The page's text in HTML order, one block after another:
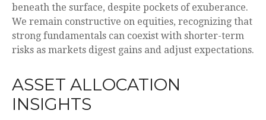
beneath the surface, despite pockets of exuberance.
We remain constructive on equities, recognizing that
strong fundamentals can coexist with shorter-term
risks as markets digest gains and adjust expectations.
ASSET ALLOCATION
INSIGHTS